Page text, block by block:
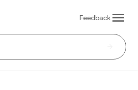
Feedback